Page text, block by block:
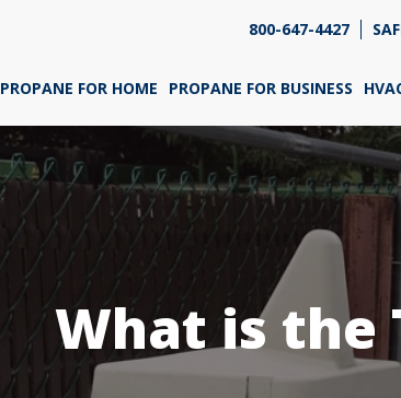
800-647-4427
PROPANE FOR HOME PROPANE FOR BUSINESS
What is the
We're so excited that
answer a few simple
Where do you need propane?
Home Business